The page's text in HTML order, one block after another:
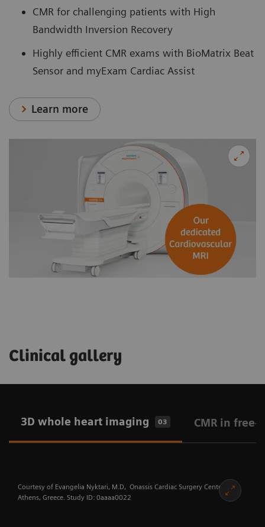
CMR for challenging patients with High
Bandwidth Inversion Recovery
Highly efficient CMR exams with BioMatrix Beat
Sensor and myExam Cardiac Assist
Learn more
Clinical gallery
3D whole heart imaging 03 CMR in free-
Courtesy of Evangelia Nyktari, M.D, Onassis Cardiac Surgery Center,
Athens, Greece. Study ID: 0aaaa0022